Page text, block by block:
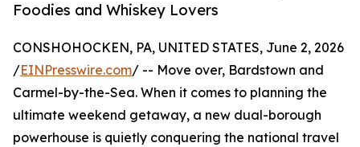
Foodies and Whiskey Lovers
CONSHOHOCKEN, PA, UNITED STATES, June 2, 2026
/EINPresswire.com/ -- Move over, Bardstown and
Carmel-by-the-Sea. When it comes to planning the
ultimate weekend getaway, a new dual-borough
powerhouse is quietly conquering the national travel